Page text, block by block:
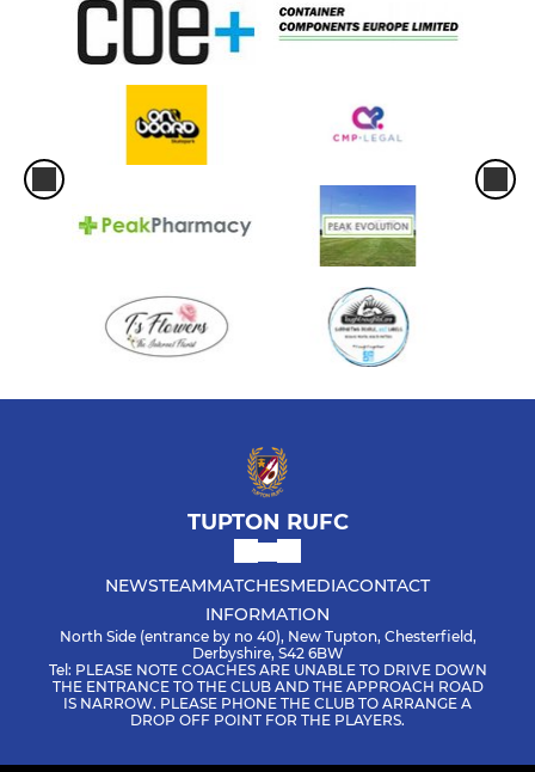
TUPTON RUFC
NEWSTEAMMATCHESMEDIACONTACT
INFORMATION
North Side (entrance by no 40), New Tupton, Chesterfield,
Derbyshire, S42 6BW
Tel: PLEASE NOTE COACHES ARE UNABLE TO DRIVE DOWN
THE ENTRANCE TO THE CLUB AND THE APPROACH ROAD
IS NARROW. PLEASE PHONE THE CLUB TO ARRANGE A
DROP OFF POINT FOR THE PLAYERS.